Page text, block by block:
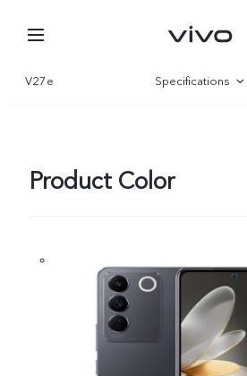
V27e Specifications
Product Color